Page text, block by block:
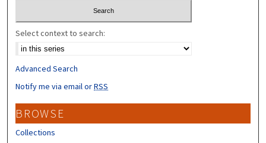
Select context to search:
Advanced Search
Notify me via email orRSS
BROWSE
Collections